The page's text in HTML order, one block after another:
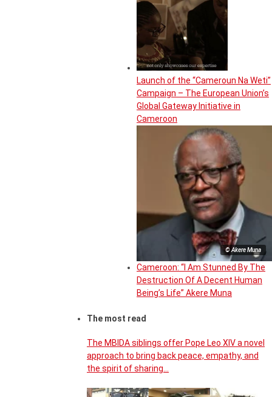
Launch of the “Cameroun Na Weti”
Campaign – The European Union’s
Global Gateway Initiative in
Cameroon
© Akere Muna
Cameroon: “I Am Stunned By The
Destruction Of A Decent Human
Being’s Life” Akere Muna
The most read
The MBIDA siblings offer Pope Leo XIV a novel
approach to bring back peace, empathy, and
the spirit of sharing…